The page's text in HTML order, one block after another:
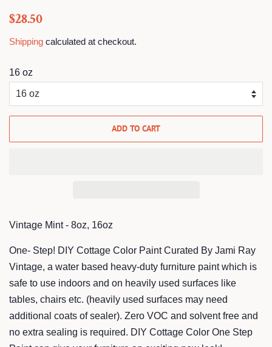
Regular
$28.50
Shipping calculated at checkout.
16 oz
ADD TO CART
Vintage Mint - 8oz, 16oz
One- Step! DIY Cottage Color Paint Curated By Jami Ray
Vintage, a water based heavy-duty furniture paint which is
safe to use indoors and on heavily used surfaces like
tables, chairs etc. (heavily used surfaces may need
additional coats of sealer). Zero VOC and solvent free and
no extra sealing is required. DIY Cottage Color One Step